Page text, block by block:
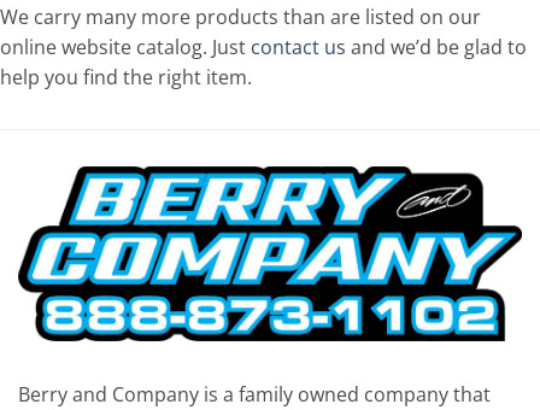
We carry many more products than are listed on our
online website catalog. Just contact us and we’d be glad to
help you find the right item.
Berry and Company is a family owned company that